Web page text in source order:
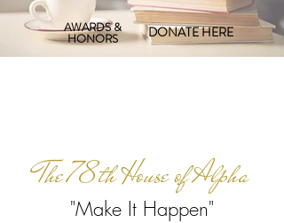
AWARDS &
HONORS DONATE HERE
The 78th House of Alpha
"Make It Happen"